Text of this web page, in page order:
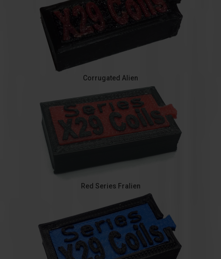
Corrugated Alien
Red Series Fralien